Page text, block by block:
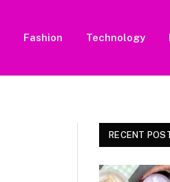
Fashion Technology
RECENT